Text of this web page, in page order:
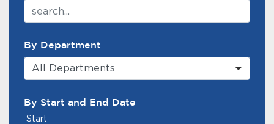
By Department
All Departments
By Start and End Date
Start